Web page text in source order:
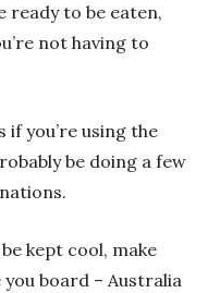
ready to be eaten,
not having to
you’re using the
be doing a few
kept cool, make
you board – Australia